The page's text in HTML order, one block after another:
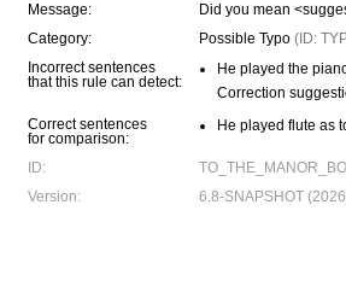
Message:
Did you mean
Category:
Possible Typo (ID:
Incorrect sentences
that this rule can detect:
He played the
Correction
Correct sentences
for comparison:
He played flute as
ID:
Version:
6.8-SNAPSHOT